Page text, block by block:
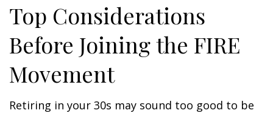
Top Considerations
Before Joining the FIRE
Movement
Retiring in your 30s may sound too good to be